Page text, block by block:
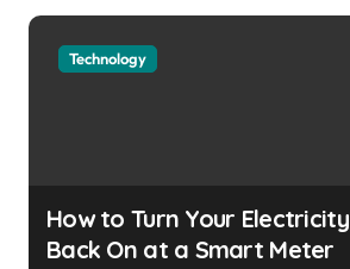
Technology
How to Turn Your Electricity
Back On at a Smart Meter